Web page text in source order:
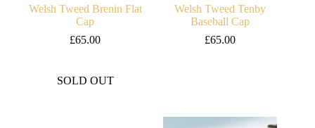
Welsh Tweed Brenin Flat
Cap
£65.00
Welsh Tweed Tenby
Baseball Cap
£65.00
SOLD OUT